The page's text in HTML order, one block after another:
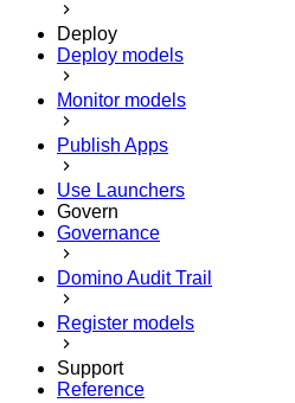
Deploy
Deploy models
Monitor models
Publish Apps
Use Launchers
Govern
Governance
Domino Audit Trail
Register models
Support
Reference